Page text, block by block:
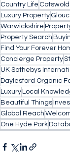
Country Life
Luxury Property
Warwickshire
Property Search
Find Your Forever
Concierge Property
UK Sothebys
Daylesford Organic
LuxuryLocal
Beautiful Things
Global Reach
One Hyde Park